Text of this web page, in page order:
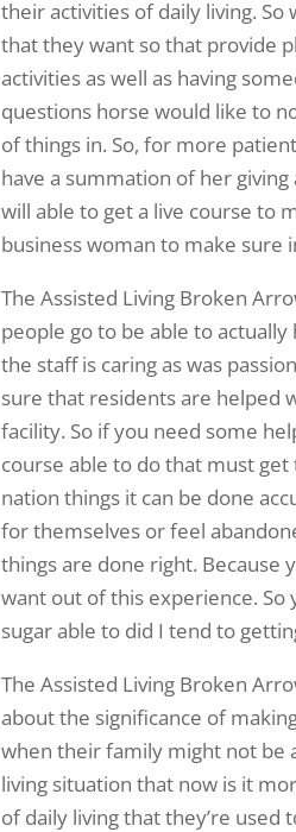
their activities of daily living.
that they want so that provide
activities as well as having
questions horse would like to
of things in. So, for more
have a summation of her
will able to get a live course to
business woman to make sure
The Assisted Living Broken
people go to be able to
the staff is caring as was
sure that residents are helped
facility. So if you need some
course able to do that must
nation things it can be done
for themselves or feel
things are done right. Because
want out of this experience. So
sugar able to did I tend to
The Assisted Living Broken
about the significance of
when their family might not be
living situation that now is it
of daily living that they’re